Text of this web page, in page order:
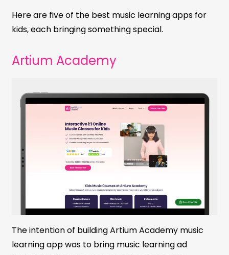
Here are five of the best music learning apps for
kids, each bringing something special.
Artium Academy
The intention of building Artium Academy music
learning app was to bring music learning ad